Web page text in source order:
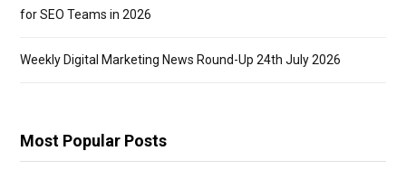
for SEO Teams in 2026
Weekly Digital Marketing News Round-Up 24th July 2026
Most Popular Posts